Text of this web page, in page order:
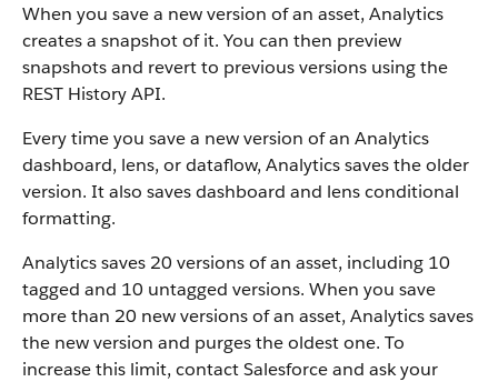
When you save a new version of an asset, Analytics
creates a snapshot of it. You can then preview
snapshots and revert to previous versions using the
REST History API.
Every time you save a new version of an Analytics
dashboard, lens, or dataflow, Analytics saves the older
version. It also saves dashboard and lens conditional
formatting.
Analytics saves 20 versions of an asset, including 10
tagged and 10 untagged versions. When you save
more than 20 new versions of an asset, Analytics saves
the new version and purges the oldest one. To
increase this limit, contact Salesforce and ask your